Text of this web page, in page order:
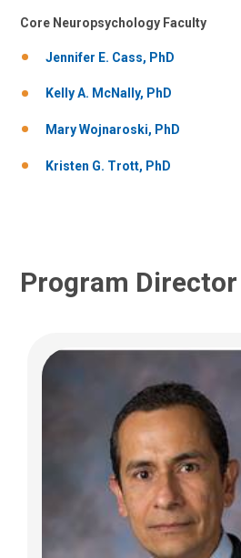
Core Neuropsychology Faculty
Jennifer E. Cass, PhD
Kelly A. McNally, PhD
Mary Wojnaroski, PhD
Kristen G. Trott, PhD
Program Director
Jorge A. Vidaurre, MD
700 Children's Dr
Columbus, OH 43205
(614) 722-4625